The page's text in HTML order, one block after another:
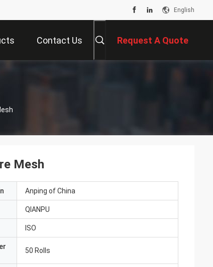
English
Contact Us Request A Quote
Mesh
Anping of China
QIANPU
ISO
50 Rolls